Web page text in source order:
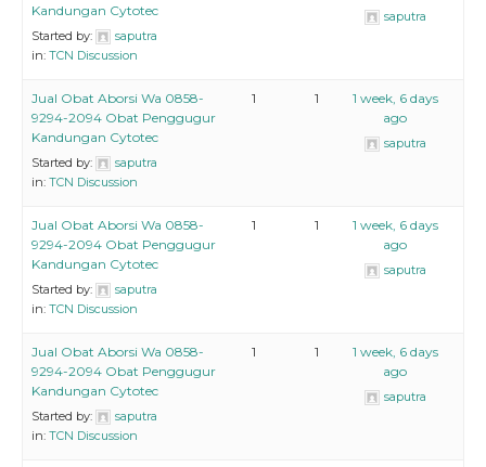
Kandungan Cytotec
Started by:
saputra
in: TCN Discussion
saputra
Jual Obat Aborsi Wa 0858-
9294-2094 Obat Penggugur
Kandungan Cytotec
Started by:
saputra
in: TCN Discussion
1 1
1 week, 6 days
ago
saputra
Jual Obat Aborsi Wa 0858-
9294-2094 Obat Penggugur
Kandungan Cytotec
Started by:
saputra
in: TCN Discussion
1 1
1 week, 6 days
ago
saputra
Jual Obat Aborsi Wa 0858-
9294-2094 Obat Penggugur
Kandungan Cytotec
Started by:
saputra
in: TCN Discussion
1 1
1 week, 6 days
ago
saputra